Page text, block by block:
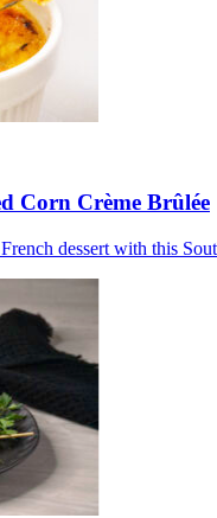
Corn Crème Brûlée
dessert with this